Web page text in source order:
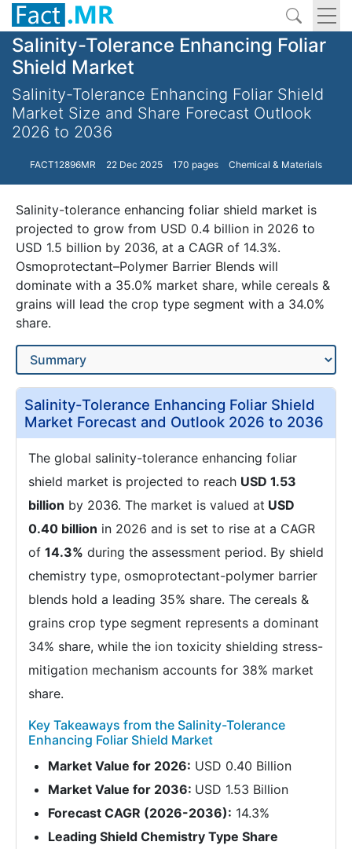
Salinity-Tolerance Enhancing Foliar
Shield Market
Salinity-Tolerance Enhancing Foliar Shield
Market Size and Share Forecast Outlook
2026 to 2036
FACT12896MR 22 Dec 2025 170 pages Chemical & Materials
Salinity-tolerance enhancing foliar shield market is
projected to grow from USD 0.4 billion in 2026 to
USD 1.5 billion by 2036, at a CAGR of 14.3%.
Osmoprotectant–Polymer Barrier Blends will
dominate with a 35.0% market share, while cereals &
grains will lead the crop type segment with a 34.0%
share.
Salinity-Tolerance Enhancing Foliar Shield
Market Forecast and Outlook 2026 to 2036
The global salinity-tolerance enhancing foliar
shield market is projected to reach USD 1.53
billion by 2036. The market is valued at USD
0.40 billion in 2026 and is set to rise at a CAGR
of 14.3% during the assessment period. By shield
chemistry type, osmoprotectant-polymer barrier
blends hold a leading 35% share. The cereals &
grains crop type segment represents a dominant
34% share, while the ion toxicity shielding stress-
mitigation mechanism accounts for 38% market
share.
Key Takeaways from the Salinity-Tolerance
Enhancing Foliar Shield Market
Market Value for 2026: USD 0.40 Billion
Market Value for 2036: USD 1.53 Billion
Forecast CAGR (2026-2036): 14.3%
Leading Shield Chemistry Type Share